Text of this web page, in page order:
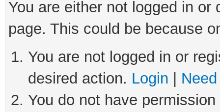
You are either not logged in
page. This could be because
You are not logged in or
desired action. Login
You do not have